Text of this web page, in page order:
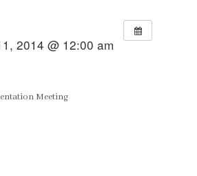
2014 @ 12:00 am
Meeting